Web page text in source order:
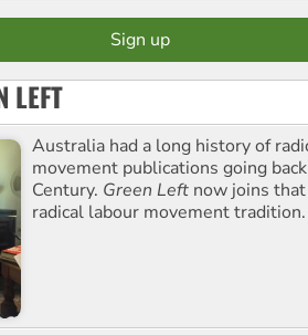
LEFT
Australia had a long history of
movement publications going
Century. Green Left now joins
radical labour movement tradition.